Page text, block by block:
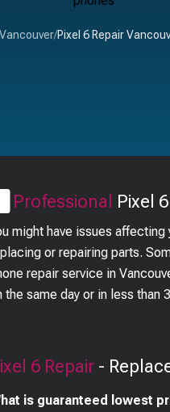
/Pixel 6 Repair
Professional Pixel 6
might have issues
or repairing parts.
repair service in
the same day or in less than
6 Repair -
is guaranteed lowest